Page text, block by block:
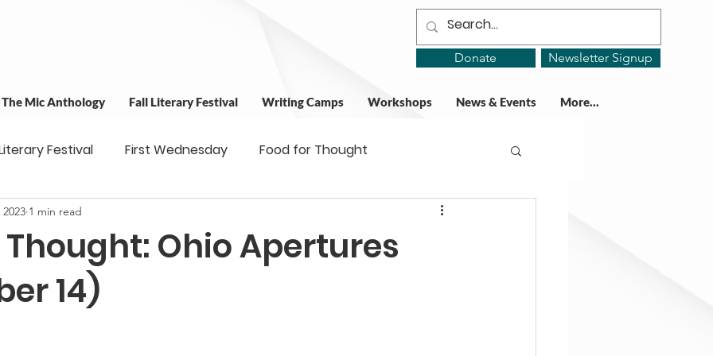
Donate Newsletter Signup
Mic Anthology Fall Literary Festival Writing Camps Workshops News & Events More...
Festival First Wednesday Food for Thought
Outreach
Fundraiser
Ohio Apertures
14)
1 min read